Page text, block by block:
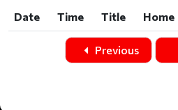
Date Time Title Home
Time Title Home
Previous